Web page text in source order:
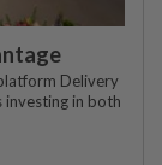
Delivery
investing in both